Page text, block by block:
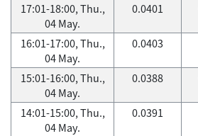
17:01-18:00, Thu.,
04 May.
0.0401
16:01-17:00, Thu.,
04 May.
0.0403
15:01-16:00, Thu.,
04 May.
0.0388
14:01-15:00, Thu.,
04 May.
0.0391